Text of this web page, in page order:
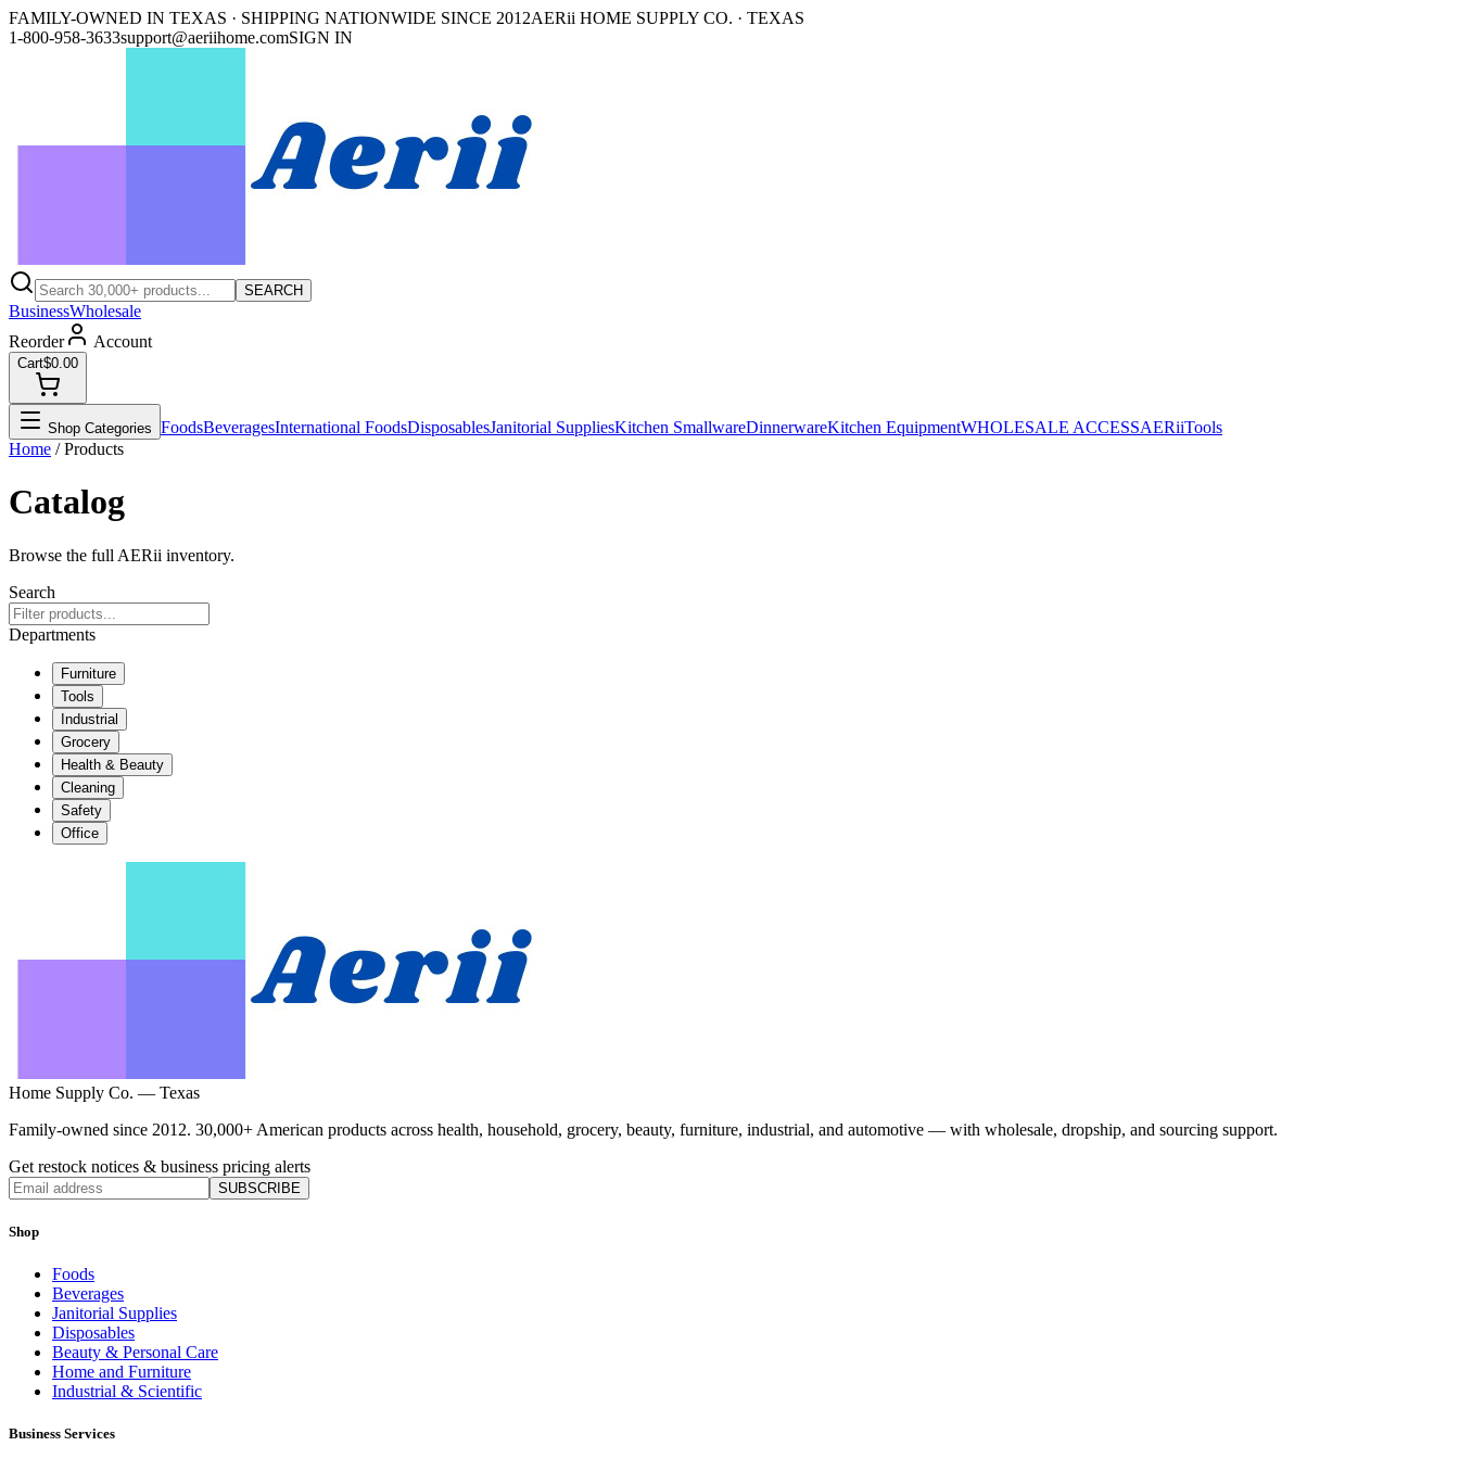
FAMILY-OWNED IN TEXAS · SHIPPING NATIONWIDE SINCE 2012AERii HOME SUPPLY CO. · TEXAS
1-800-958-3633support@aeriihome.comSIGN IN
SEARCH
BusinessWholesale
Reorder
Account
Cart$0.00
Shop Categories FoodsBeveragesInternational FoodsDisposablesJanitorial SuppliesKitchen SmallwareDinnerwareKitchen EquipmentWHOLESALE ACCESSAERiiTools
Home / Products
Catalog
Browse the full AERii inventory.
Search
Departments
Furniture
Tools
Industrial
Grocery
Health & Beauty
Cleaning
Safety
Office
Home Supply Co. — Texas
Family-owned since 2012. 30,000+ American products across health, household, grocery, beauty, furniture, industrial, and automotive — with wholesale, dropship, and sourcing support.
Get restock notices & business pricing alerts
SUBSCRIBE
Shop
Foods
Beverages
Janitorial Supplies
Disposables
Beauty & Personal Care
Home and Furniture
Industrial & Scientific
Business Services